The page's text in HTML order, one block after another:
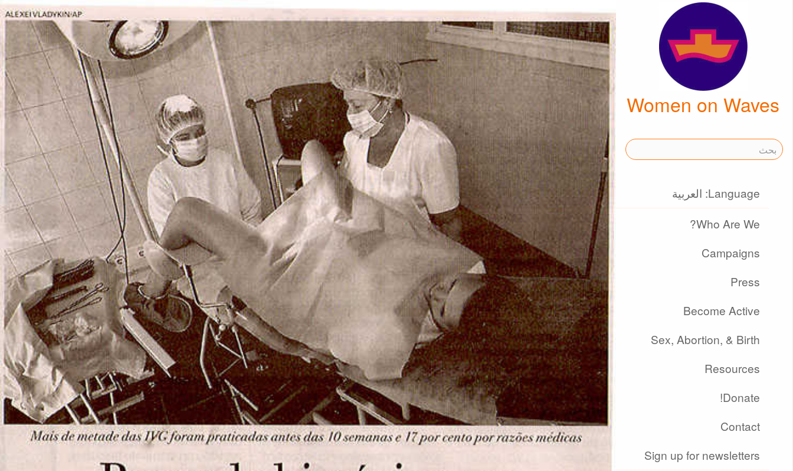
Women on Waves
Language: العربية
Who Are We?
Campaigns
Press
Become Active
Sex, Abortion, & Birth
Resources
Donate!
Contact
Sign up for newsletters